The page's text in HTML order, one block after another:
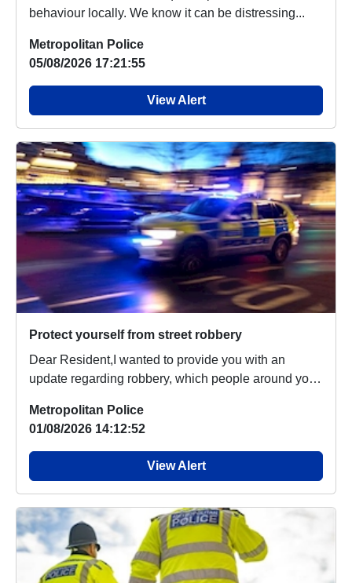
behaviour locally. We know it can be distressing...
Metropolitan Police
05/08/2026 17:21:55
View Alert
Protect yourself from street robbery
Dear Resident,I wanted to provide you with an
update regarding robbery, which people around your
Metropolitan Police
01/08/2026 14:12:52
View Alert